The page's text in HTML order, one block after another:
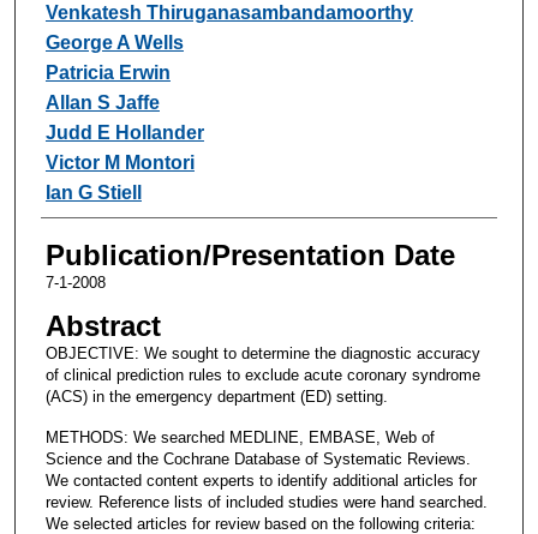
Venkatesh Thiruganasambandamoorthy
George A Wells
Patricia Erwin
Allan S Jaffe
Judd E Hollander
Victor M Montori
Ian G Stiell
Publication/Presentation Date
7-1-2008
Abstract
OBJECTIVE: We sought to determine the diagnostic accuracy
of clinical prediction rules to exclude acute coronary syndrome
(ACS) in the emergency department (ED) setting.
METHODS: We searched MEDLINE, EMBASE, Web of
Science and the Cochrane Database of Systematic Reviews.
We contacted content experts to identify additional articles for
review. Reference lists of included studies were hand searched.
We selected articles for review based on the following criteria: